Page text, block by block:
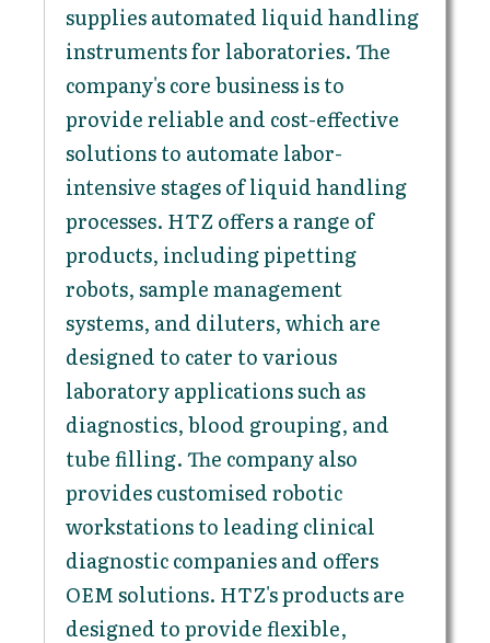
supplies automated liquid handling
instruments for laboratories. The
company's core business is to
provide reliable and cost-effective
solutions to automate labor-
intensive stages of liquid handling
processes. HTZ offers a range of
products, including pipetting
robots, sample management
systems, and diluters, which are
designed to cater to various
laboratory applications such as
diagnostics, blood grouping, and
tube filling. The company also
provides customised robotic
workstations to leading clinical
diagnostic companies and offers
OEM solutions. HTZ's products are
designed to provide flexible,